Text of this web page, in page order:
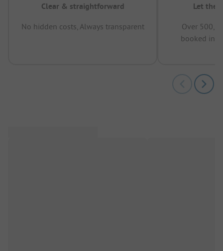
Clear & straightforward
No hidden costs, Always transparent
Let the
Over
booked in